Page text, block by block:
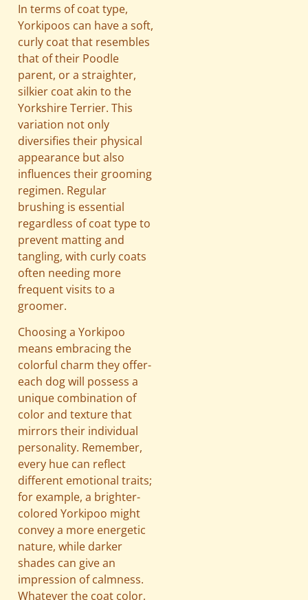
In terms of coat type,
Yorkipoos can have a soft,
curly coat that resembles
that of their Poodle
parent, or a straighter,
silkier coat akin to the
Yorkshire Terrier. This
variation not only
diversifies their physical
appearance but also
influences their grooming
regimen. Regular
brushing is essential
regardless of coat type to
prevent matting and
tangling, with curly coats
often needing more
frequent visits to a
groomer.
Choosing a Yorkipoo
means embracing the
colorful charm they offer-
each dog will possess a
unique combination of
color and texture that
mirrors their individual
personality. Remember,
every hue can reflect
different emotional traits;
for example, a brighter-
colored Yorkipoo might
convey a more energetic
nature, while darker
shades can give an
impression of calmness.
Whatever the coat color,